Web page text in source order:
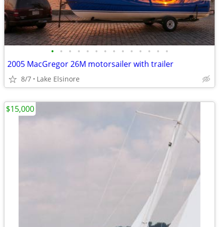
• • • • • • • • • • • • • •
2005 MacGregor 26M motorsailer with trailer
8/7 Lake Elsinore
$15,000